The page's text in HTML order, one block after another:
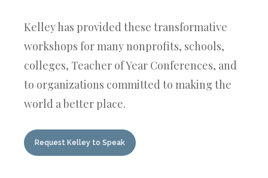
Kelley has provided these transformative
workshops for many nonprofits, schools,
colleges, Teacher of Year Conferences, and
to organizations committed to making the
world a better place.
Request Kelley to Speak